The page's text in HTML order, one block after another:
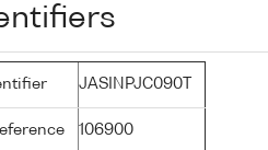
JASINPJC090T
106900